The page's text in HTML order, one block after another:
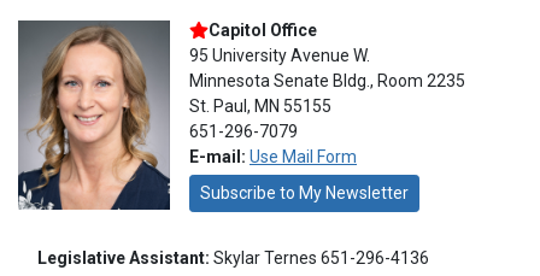
Capitol Office
95 University Avenue W.
Minnesota Senate Bldg., Room 2235
St. Paul, MN 55155
651-296-7079
E-mail: Use Mail Form
Subscribe to My Newsletter
Legislative Assistant: Skylar Ternes 651-296-4136